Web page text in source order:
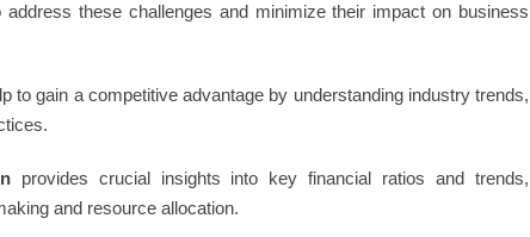
these challenges and minimize their impact on business
to gain a competitive advantage by understanding industry trends,
provides crucial insights into key financial ratios and trends,
and resource allocation.